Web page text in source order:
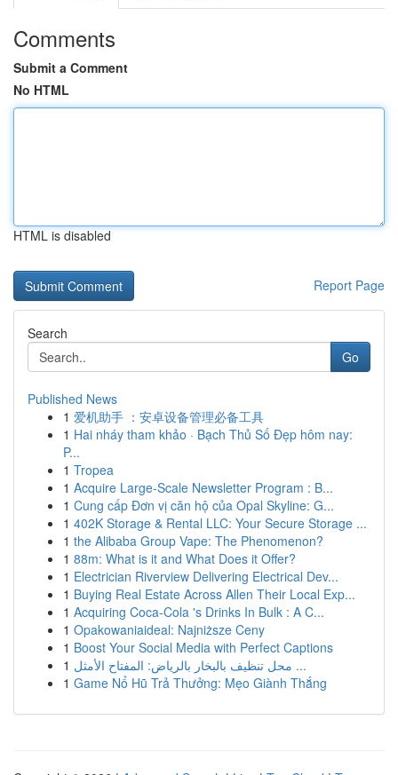
Comments
Submit a Comment
No HTML
HTML is disabled
Report Page
Search
Go
Published News
1 爱机助手 ：安卓设备管理必备工具
1 Hai nháy tham khảo · Bạch Thủ Số Đẹp hôm nay:
P...
1 Tropea
1 Acquire Large-Scale Newsletter Program : B...
1 Cung cấp Đơn vị căn hộ của Opal Skyline: G...
1 402K Storage & Rental LLC: Your Secure Storage ...
1 the Alibaba Group Vape: The Phenomenon?
1 88m: What is it and What Does it Offer?
1 Electrician Riverview Delivering Electrical Dev...
1 Buying Real Estate Across Allen Their Local Exp...
1 Acquiring Coca-Cola 's Drinks In Bulk : A C...
1 Opakowaniaideal: Najniższe Ceny
1 Boost Your Social Media with Perfect Captions
1
محل تنظيف بالبخار بالرياض: المفتاح الأمثل ...
1 Game Nổ Hũ Trả Thưởng: Mẹo Giành Thắng